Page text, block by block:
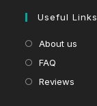
Useful Links
About us
FAQ
Reviews